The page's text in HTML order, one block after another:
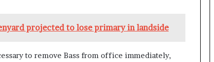
projected to lose primary in landside
to remove Bass from office immediately,